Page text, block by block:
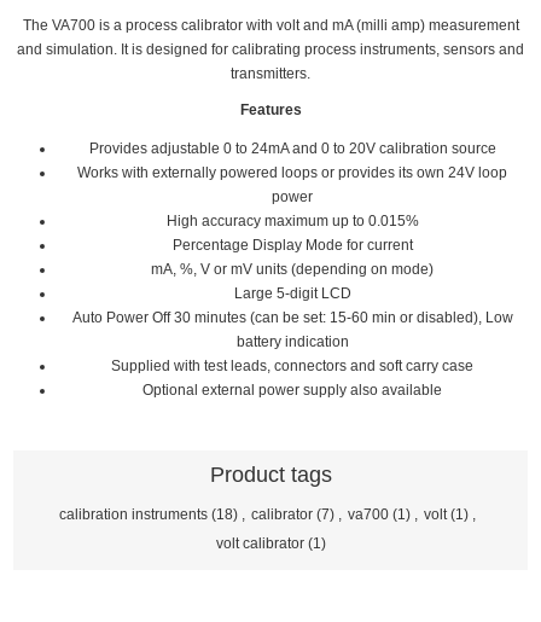
The VA700 is a process calibrator with volt and mA (milli amp) measurement
and simulation. It is designed for calibrating process instruments, sensors and
transmitters.
Features
Provides adjustable 0 to 24mA and 0 to 20V calibration source
Works with externally powered loops or provides its own 24V loop
power
High accuracy maximum up to 0.015%
Percentage Display Mode for current
mA, %, V or mV units (depending on mode)
Large 5-digit LCD
Auto Power Off 30 minutes (can be set: 15-60 min or disabled), Low
battery indication
Supplied with test leads, connectors and soft carry case
Optional external power supply also available
Product tags
calibration instruments (18) , calibrator (7) , va700 (1) , volt (1) ,
volt calibrator (1)